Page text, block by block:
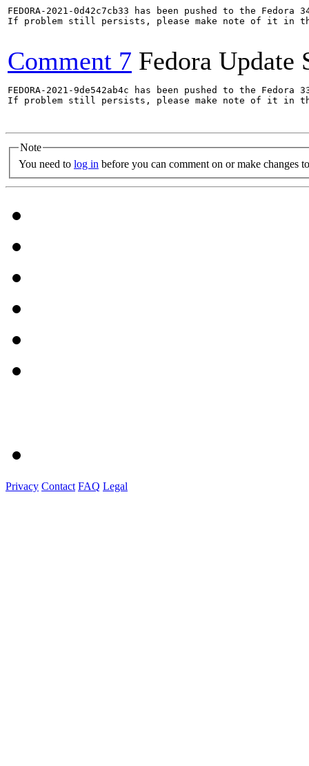
FEDORA-2021-0d42c7cb33 has been pushed to the
If problem still persists, please make note of it in
Comment 7 Fedora Update
FEDORA-2021-9de542ab4c has been pushed to the
If problem still persists, please make note of it in
Note
You need to log in before you can comment on or make changes
Privacy Contact FAQ Legal